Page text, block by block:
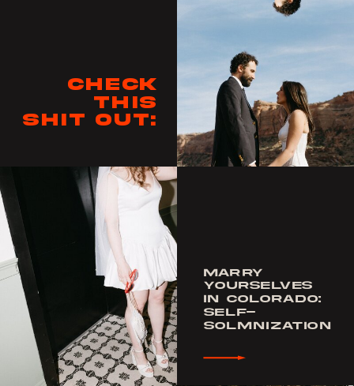
MARRY
YOURSELVES
IN COLORADO:
SELF-
SOLMNIZATION
Check
this
shit out: